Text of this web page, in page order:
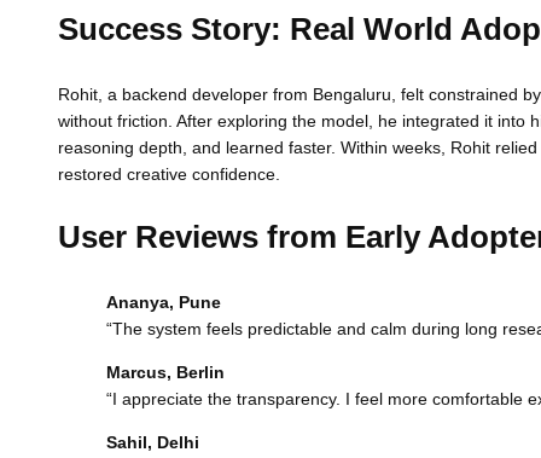
Success Story: Real World
Rohit, a backend developer from Bengaluru, felt constrained
without friction. After exploring the model, he integrated it into
reasoning depth, and learned faster. Within weeks, Rohit
restored creative confidence.
User Reviews from Early
Ananya, Pune
“The system feels predictable and calm during long
Marcus, Berlin
“I appreciate the transparency. I feel more comfortable
Sahil, Delhi